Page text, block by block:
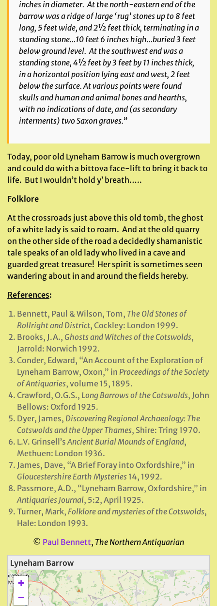
inches in diameter. At the north-eastern end of the
barrow was a ridge of large ‘rug’ stones up to 8 feet
long, 5 feet wide, and 2½ feet thick, terminating in a
standing stone…10 feet 6 inches high…buried 3 feet
below ground level. At the southwest end was a
standing stone, 4½ feet by 3 feet by 11 inches thick,
in a horizontal position lying east and west, 2 feet
below the surface. At various points were found
skulls and human and animal bones and hearths,
with no indications of date, and (as secondary
interments) two Saxon graves.”
Today, poor old Lyneham Barrow is much overgrown
and could do with a bittova face-lift to bring it back to
life. But I wouldn’t hold y’ breath…..
Folklore
At the crossroads just above this old tomb, the ghost
of a white lady is said to roam. And at the old quarry
on the other side of the road a decidedly shamanistic
tale speaks of an old lady who lived in a cave and
guarded great treasure! Her spirit is sometimes seen
wandering about in and around the fields hereby.
References:
Bennett, Paul & Wilson, Tom, The Old Stones of
Rollright and District, Cockley: London 1999.
Brooks, J.A., Ghosts and Witches of the Cotswolds,
Jarrold: Norwich 1992.
Conder, Edward, “An Account of the Exploration of
Lyneham Barrow, Oxon,” in Proceedings of the Society
of Antiquaries, volume 15, 1895.
Crawford, O.G.S., Long Barrows of the Cotswolds, John
Bellows: Oxford 1925.
Dyer, James, Discovering Regional Archaeology: The
Cotswolds and the Upper Thames, Shire: Tring 1970.
L.V. Grinsell’sAncient Burial Mounds of England,
Methuen: London 1936.
James, Dave, “A Brief Foray into Oxfordshire,” in
Gloucestershire Earth Mysteries 14, 1992.
Passmore, A.D., “Lyneham Barrow, Oxfordshire,” in
Antiquaries Journal, 5:2, April 1925.
Turner, Mark, Folklore and mysteries of the Cotswolds,
Hale: London 1993.
© Paul Bennett, The Northern Antiquarian
Lyneham Barrow
+
−